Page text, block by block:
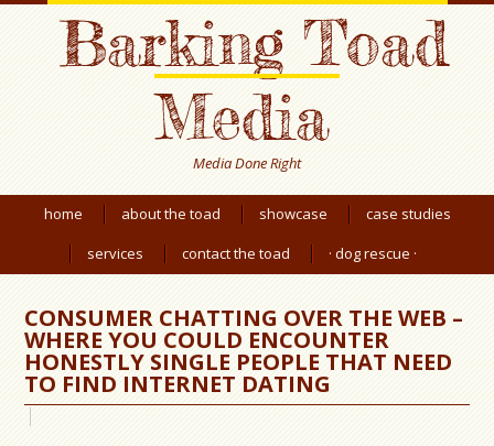
Barking Toad
Media
Media Done Right
home about the toad showcase
case studies
services
contact the toad · dog rescue ·
CONSUMER CHATTING OVER THE WEB –
WHERE YOU COULD ENCOUNTER
HONESTLY SINGLE PEOPLE THAT NEED
TO FIND INTERNET DATING